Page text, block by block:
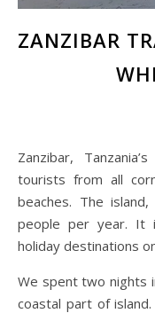
ZANZIBAR
Zanzibar, Tanzania’s semi-autonomous island, beckons
tourists from all
beaches. The
people per year. It
holiday destinations
We spent two nights
coastal part of